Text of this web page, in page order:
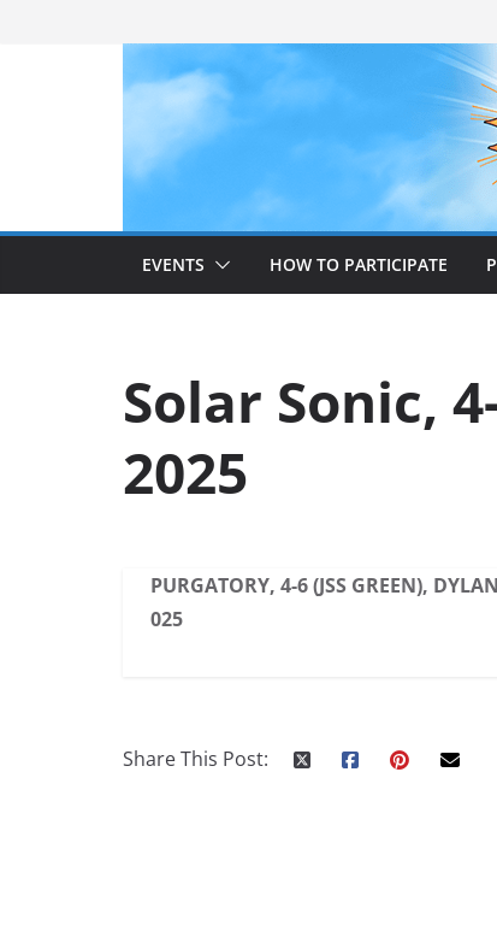
EVENTS HOW TO PARTICIPATE
Solar Sonic,
2025
PURGATORY, 4-6 (JSS GREEN),
025
Share This Post: